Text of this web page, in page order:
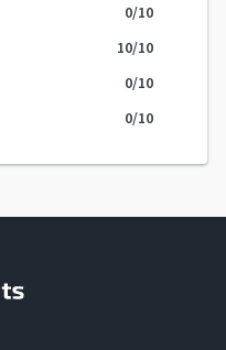
0/10
10/10
0/10
0/10